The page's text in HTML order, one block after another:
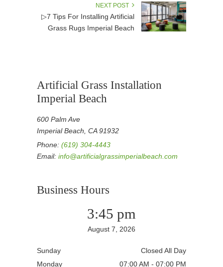
NEXT POST
▷7 Tips For Installing Artificial
Grass Rugs Imperial Beach
Artificial Grass Installation
Imperial Beach
600 Palm Ave
Imperial Beach, CA 91932
Phone: (619) 304-4443
Email: info@artificialgrassimperialbeach.com
Business Hours
3:45 pm
August 7, 2026
Sunday
Closed All Day
Monday
07:00 AM - 07:00 PM